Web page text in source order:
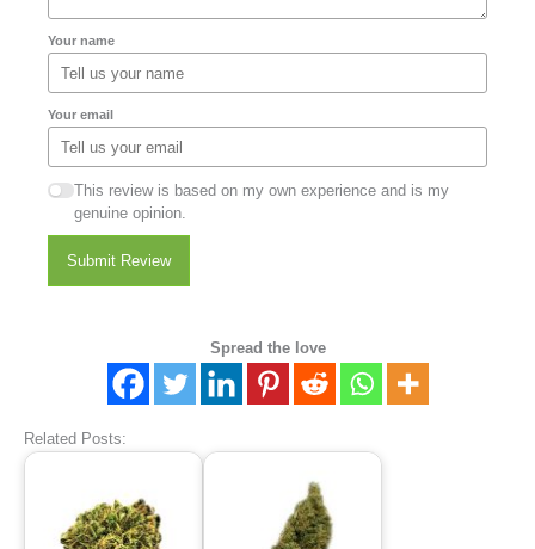
Your name
Your email
This review is based on my own experience and is my
genuine opinion.
Submit Review
Spread the love
Related Posts: